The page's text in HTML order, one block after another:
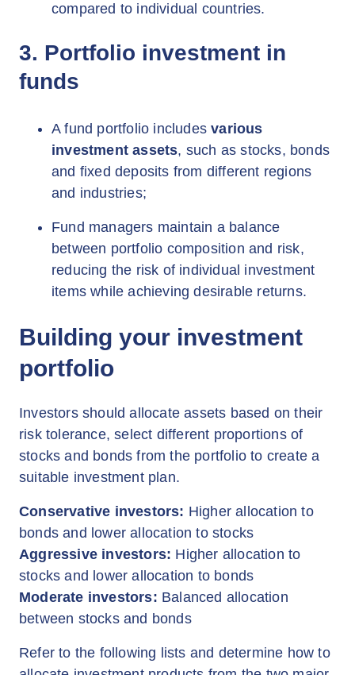
compared to individual countries.
3. Portfolio investment in
funds
A fund portfolio includesvarious
investment assets, such as stocks, bonds
and fixed deposits from different regions
and industries;
Fund managers maintain a balance
between portfolio composition and risk,
reducing the risk of individual investment
items while achieving desirable returns.
Building your investment
portfolio
Investors should allocate assets based on their
risk tolerance, select different proportions of
stocks and bonds from the portfolio to create a
suitable investment plan.
Conservative investors: Higher allocation to
bonds and lower allocation to stocks
Aggressive investors: Higher allocation to
stocks and lower allocation to bonds
Moderate investors: Balanced allocation
between stocks and bonds
Refer to the following lists and determine how to